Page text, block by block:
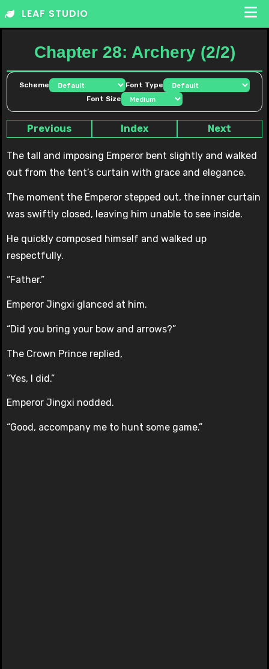
Skip
LEAF STUDIO
Chapter 28: Archery (2/2)
Scheme
Font Type
Font Size
Previous Index Next
The tall and imposing Emperor bent slightly and walked
out from the tent’s curtain with grace and elegance.
The moment the Emperor stepped out, the inner curtain
was swiftly closed, leaving him unable to see inside.
He quickly composed himself and walked up
respectfully.
“Father.”
Emperor Jingxi glanced at him.
“Did you bring your bow and arrows?”
The Crown Prince replied,
“Yes, I did.”
Emperor Jingxi nodded.
“Good, accompany me to hunt some game.”